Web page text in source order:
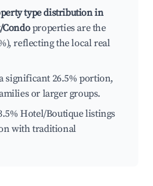
type distribution in
properties are the
reflecting the local real
significant 26.5% portion,
or larger groups.
Hotel/Boutique listings
with traditional